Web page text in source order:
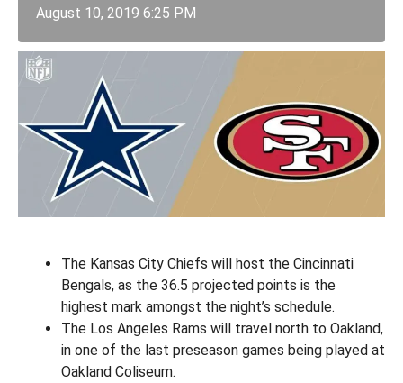
August 10, 2019 6:25 PM
The Kansas City Chiefs will host the Cincinnati
Bengals, as the 36.5 projected points is the
highest mark amongst the night’s schedule.
The Los Angeles Rams will travel north to Oakland,
in one of the last preseason games being played at
Oakland Coliseum.